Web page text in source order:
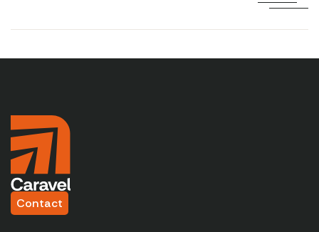
Contact